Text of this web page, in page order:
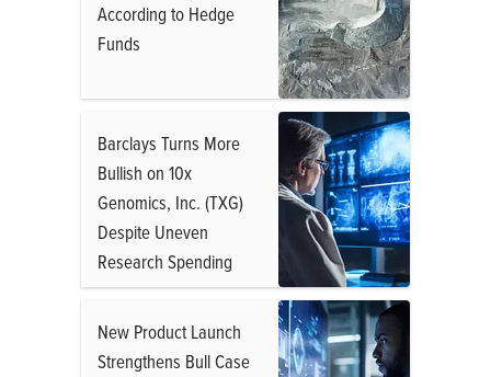
According to Hedge
Funds
Barclays Turns More
Bullish on 10x
Genomics, Inc. (TXG)
Despite Uneven
Research Spending
New Product Launch
Strengthens Bull Case